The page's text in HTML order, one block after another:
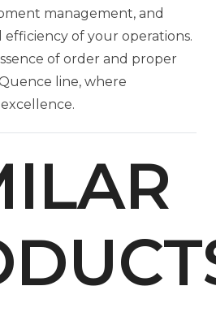
management, and
of your operations.
of order and proper
line, where